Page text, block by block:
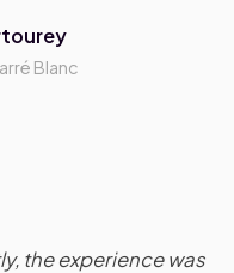
Blanc
the experience was